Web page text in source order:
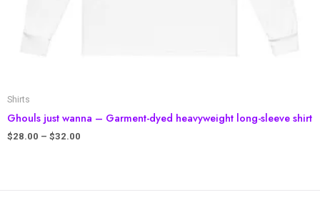
Shirts
Ghouls just wanna – Garment-dyed heavyweight long-sleeve shirt
$28.00 – $32.00